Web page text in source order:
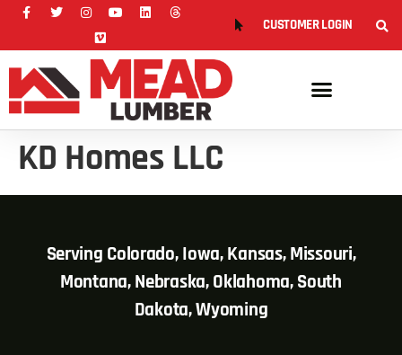
CUSTOMER LOGIN
KD Homes LLC
Serving Colorado, Iowa, Kansas, Missouri,
Montana, Nebraska, Oklahoma, South
Dakota, Wyoming